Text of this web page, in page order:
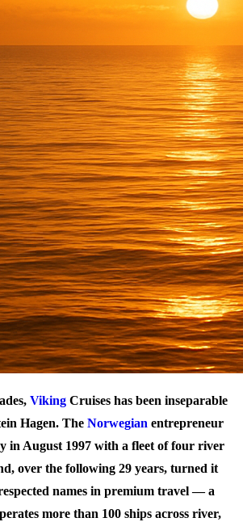
Viking Cruises has been inseparable
Hagen. The Norwegian entrepreneur
in August 1997 with a fleet of four river
over the following 29 years, turned it
names in premium travel — a
more than 100 ships across river,